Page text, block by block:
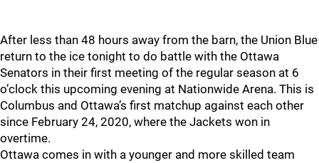
After less than 48 hours away from the barn, the Union Blue
return to the ice tonight to do battle with the Ottawa
Senators in their first meeting of the regular season at 6
o’clock this upcoming evening at Nationwide Arena. This is
Columbus and Ottawa’s first matchup against each other
since February 24, 2020, where the Jackets won in
overtime.
Ottawa comes in with a younger and more skilled team